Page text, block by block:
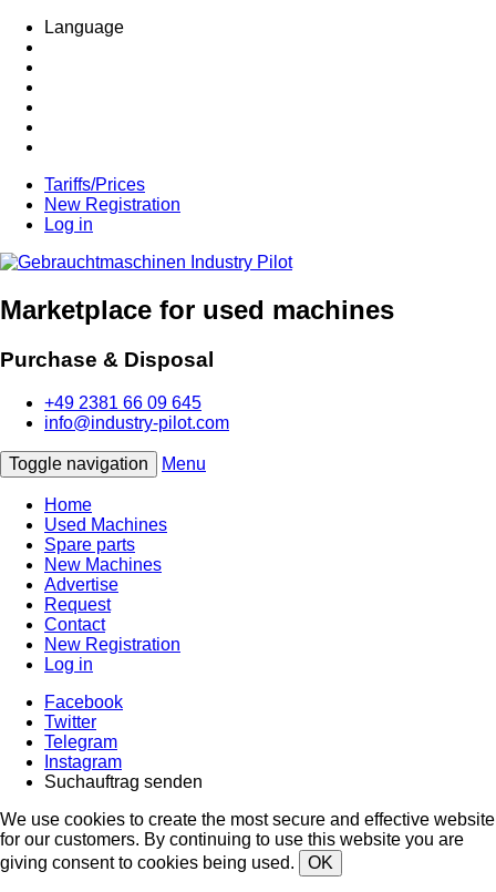
Language
Tariffs/Prices
New Registration
Log in
Marketplace for used machines
Purchase & Disposal
+49 2381 66 09 645
info@industry-pilot.com
Toggle navigation Menu
Home
Used Machines
Spare parts
New Machines
Advertise
Request
Contact
New Registration
Log in
Facebook
Twitter
Telegram
Instagram
Suchauftrag senden
We use cookies to create the most secure and effective website
for our customers. By continuing to use this website you are
giving consent to cookies being used.
OK